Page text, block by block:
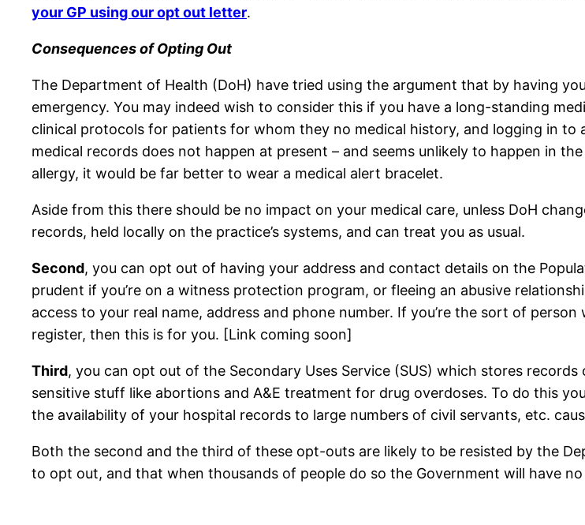
your GP using our opt out letter.
Consequences of Opting Out
The Department of Health (DoH) have tried using the argument that by having
emergency. You may indeed wish to consider this if you have a long-standing
clinical protocols for patients for whom they no medical history, and logging in
medical records does not happen at present – and seems unlikely to happen in
allergy, it would be far better to wear a medical alert bracelet.
Aside from this there should be no impact on your medical care, unless DoH
records, held locally on the practice’s systems, and can treat you as usual.
Second, you can opt out of having your address and contact details on the
prudent if you’re on a witness protection program, or fleeing an abusive
access to your real name, address and phone number. If you’re the sort of
register, then this is for you. [Link coming soon]
Third, you can opt out of the Secondary Uses Service (SUS) which stores
sensitive stuff like abortions and A&E treatment for drug overdoses. To do this
the availability of your hospital records to large numbers of civil servants, etc.
Both the second and the third of these opt-outs are likely to be resisted by the
to opt out, and that when thousands of people do so the Government will have